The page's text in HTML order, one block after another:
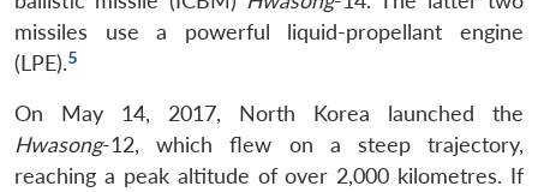
missiles use a powerful liquid-propellant engine
(LPE).5
On May 14, 2017, North Korea launched the
Hwasong-12, which flew on a steep trajectory,
reaching a peak altitude of over 2,000 kilometres. If